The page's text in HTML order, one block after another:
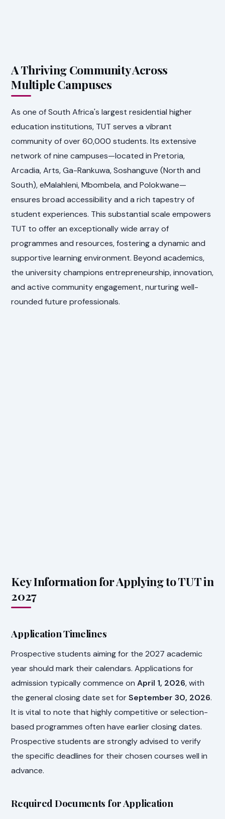
A Thriving Community Across
Multiple Campuses
As one of South Africa's largest residential higher
education institutions, TUT serves a vibrant
community of over 60,000 students. Its extensive
network of nine campuses—located in Pretoria,
Arcadia, Arts, Ga-Rankuwa, Soshanguve (North and
South), eMalahleni, Mbombela, and Polokwane—
ensures broad accessibility and a rich tapestry of
student experiences. This substantial scale empowers
TUT to offer an exceptionally wide array of
programmes and resources, fostering a dynamic and
supportive learning environment. Beyond academics,
the university champions entrepreneurship, innovation,
and active community engagement, nurturing well-
rounded future professionals.
Key Information for Applying to TUT in
2027
Application Timelines
Prospective students aiming for the 2027 academic
year should mark their calendars. Applications for
admission typically commence onApril 1, 2026, with
the general closing date set forSeptember 30, 2026.
It is vital to note that highly competitive or selection-
based programmes often have earlier closing dates.
Prospective students are strongly advised to verify
the specific deadlines for their chosen courses well in
advance.
Required Documents for Application